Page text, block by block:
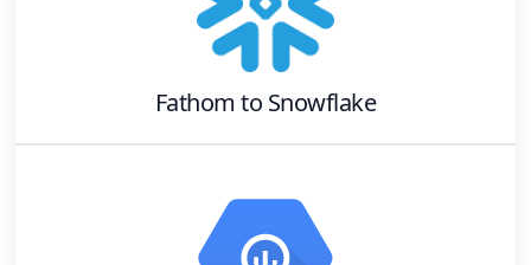
Fathom to Snowflake